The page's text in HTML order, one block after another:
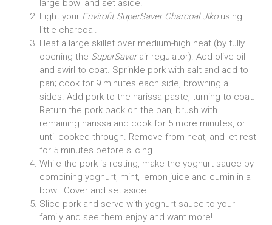
large bowl and set aside.
Light your Envirofit SuperSaver Charcoal Jiko using
little charcoal.
Heat a large skillet over medium-high heat (by fully
opening the SuperSaverair regulator). Add olive oil
and swirl to coat. Sprinkle pork with salt and add to
pan; cook for 9 minutes each side, browning all
sides. Add pork to the harissa paste, turning to coat.
Return the pork back on the pan; brush with
remaining harissa and cook for 5 more minutes, or
until cooked through. Remove from heat, and let rest
for 5 minutes before slicing.
While the pork is resting, make the yoghurt sauce by
combining yoghurt, mint, lemon juice and cumin in a
bowl. Cover and set aside.
Slice pork and serve with yoghurt sauce to your
family and see them enjoy and want more!